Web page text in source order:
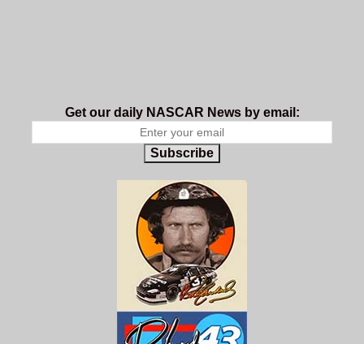
Get our daily NASCAR News by email:
Subscribe